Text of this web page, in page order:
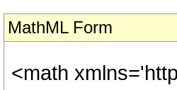
MathML Form
<math